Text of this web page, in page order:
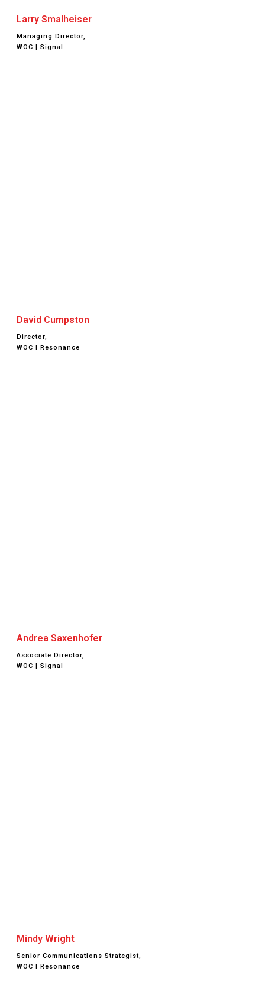
Larry Smalheiser
Managing Director,
WOC | Signal
David Cumpston
Director,
WOC | Resonance
Andrea Saxenhofer
Associate Director,
WOC | Signal
Mindy Wright
Senior Communications Strategist,
WOC | Resonance